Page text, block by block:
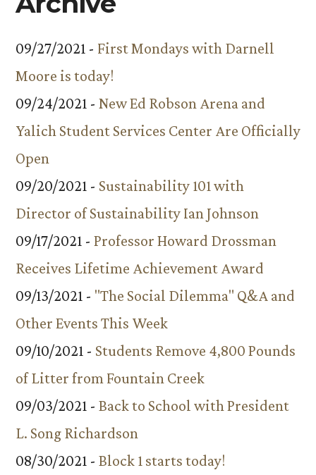
09/27/2021 - First Mondays with Darnell
Moore is today!
09/24/2021 - New Ed Robson Arena and
Yalich Student Services Center Are Officially
Open
09/20/2021 - Sustainability 101 with
Director of Sustainability Ian Johnson
09/17/2021 - Professor Howard Drossman
Receives Lifetime Achievement Award
09/13/2021 - "The Social Dilemma" Q&A and
Other Events This Week
09/10/2021 - Students Remove 4,800 Pounds
of Litter from Fountain Creek
09/03/2021 - Back to School with President
L. Song Richardson
08/30/2021 - Block 1 starts today!